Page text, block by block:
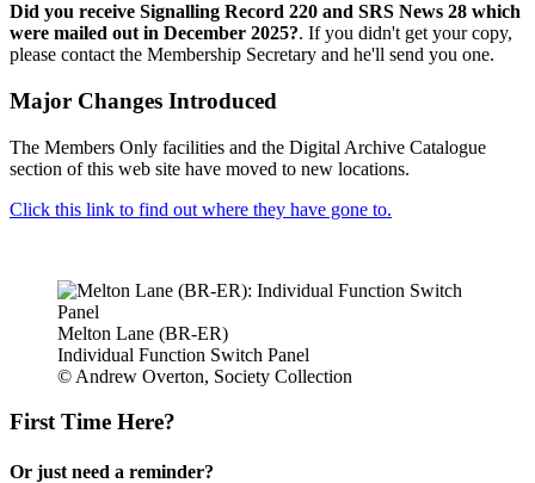
Did you receive Signalling Record 220 and SRS News 28 which
were mailed out in December 2025?. If you didn't get your copy,
please contact the Membership Secretary and he'll send you one.
Major Changes Introduced
The Members Only facilities and the Digital Archive Catalogue
section of this web site have moved to new locations.
Click this link to find out where they have gone to.
Melton Lane (BR-ER)
Individual Function Switch Panel
© Andrew Overton, Society Collection
First Time Here?
Or just need a reminder?